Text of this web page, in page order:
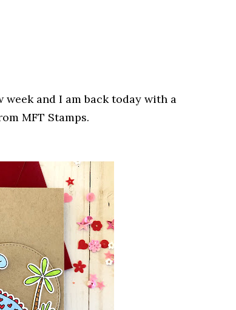
and I am back today with a
MFT Stamps.